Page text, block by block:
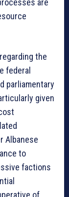
are
the
federal
parliamentary
given
Albanese
to
factions